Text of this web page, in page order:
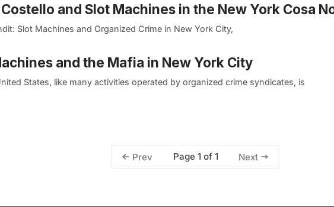
and Slot Machines in the New York Cosa
Slot Machines and Organized Crime in New York City,
and the Mafia in New York City
States, like many activities operated by organized crime syndicates, is
Prev Page 1 of 1 Next